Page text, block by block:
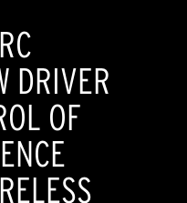
DRIVER
OF